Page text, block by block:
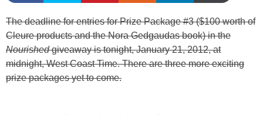
The deadline for entries for Prize Package #3 ($100 worth of
Cleure products and the Nora Gedgaudas book) in the
Nourishedgiveaway is tonight, January 21, 2012, at
midnight, West Coast Time. There are three more exciting
prize packages yet to come.